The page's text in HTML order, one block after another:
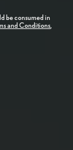
be consumed in
and Conditions